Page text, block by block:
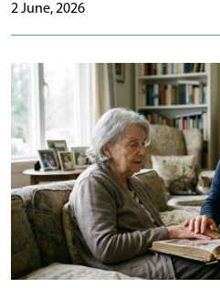
2 June, 2026